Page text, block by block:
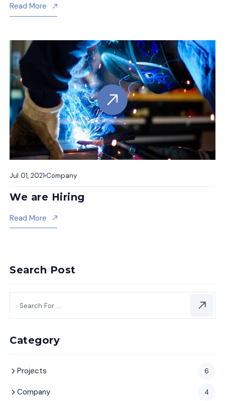
Read More About Wsp Invests In Modern Cnc Machining
Jul 01, 2021Company
We are Hiring
Read More About We Are Hiring
Search Post
Category
Projects 6
Company 4